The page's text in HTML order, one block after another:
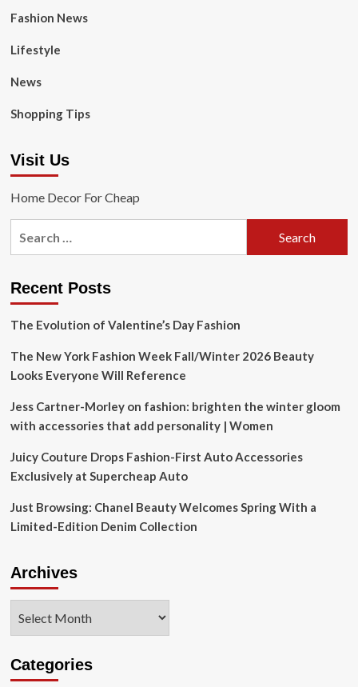
Fashion News
Lifestyle
News
Shopping Tips
Visit Us
Home Decor For Cheap
Recent Posts
The Evolution of Valentine’s Day Fashion
The New York Fashion Week Fall/Winter 2026 Beauty
Looks Everyone Will Reference
Jess Cartner-Morley on fashion: brighten the winter gloom
with accessories that add personality | Women
Juicy Couture Drops Fashion-First Auto Accessories
Exclusively at Supercheap Auto
Just Browsing: Chanel Beauty Welcomes Spring With a
Limited-Edition Denim Collection
Archives
Categories